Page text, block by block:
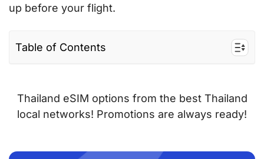
up before your flight.
Table of Contents
eSIM vs AT&T vs Verizon vs T-Mobile
How to get a Thailand eSIM from the US —
Thailand eSIM options from the best Thailand
local networks! Promotions are always ready!